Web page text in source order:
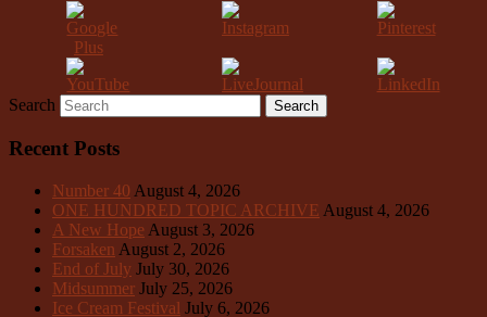
Search
Recent Posts
Number 40 August 4, 2026
ONE HUNDRED TOPIC ARCHIVE August 4, 2026
A New Hope August 3, 2026
Forsaken August 2, 2026
End of July July 30, 2026
Midsummer July 25, 2026
Ice Cream Festival July 6, 2026